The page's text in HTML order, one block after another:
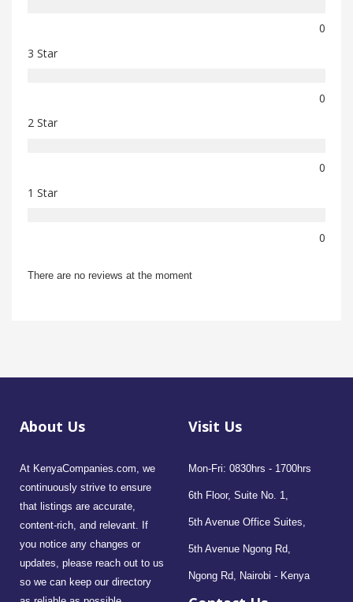
0
3 Star
0
2 Star
0
1 Star
0
There are no reviews at the moment
About Us
At KenyaCompanies.com, we
continuously strive to ensure
that listings are accurate,
content-rich, and relevant. If
you notice any changes or
updates, please reach out to us
so we can keep our directory
Visit Us
Mon-Fri: 0830hrs - 1700hrs
6th Floor, Suite No. 1,
5th Avenue Office Suites,
5th Avenue Ngong Rd,
Ngong Rd, Nairobi - Kenya